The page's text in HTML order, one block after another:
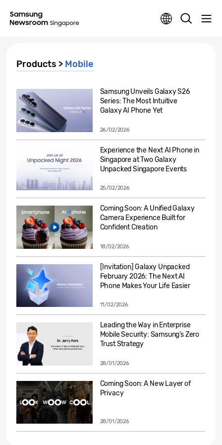
Products > Mobile
Samsung Unveils Galaxy S26
Series: The Most Intuitive
Galaxy AI Phone Yet
26/02/2026
Experience the Next AI Phone in
Singapore at Two Galaxy
Unpacked Singapore Events
25/02/2026
Coming Soon: A Unified Galaxy
Camera Experience Built for
Confident Creation
18/02/2026
[Invitation] Galaxy Unpacked
February 2026: The Next AI
Phone Makes Your Life Easier
11/02/2026
Leading the Way in Enterprise
Mobile Security: Samsung’s Zero
Trust Strategy
28/01/2026
Coming Soon: A New Layer of
Privacy
28/01/2026